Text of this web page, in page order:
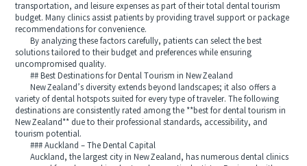
transportation, and leisure expenses as part of their total dental tourism
budget. Many clinics assist patients by providing travel support or package
recommendations for convenience.
By analyzing these factors carefully, patients can select the best
solutions tailored to their budget and preferences while ensuring
uncompromised quality.
## Best Destinations for Dental Tourism in New Zealand
New Zealand’s diversity extends beyond landscapes; it also offers a
variety of dental hotspots suited for every type of traveler. The following
destinations are consistently rated among the **best for dental tourism in
New Zealand** due to their professional standards, accessibility, and
tourism potential.
### Auckland – The Dental Capital
Auckland, the largest city in New Zealand, has numerous dental clinics